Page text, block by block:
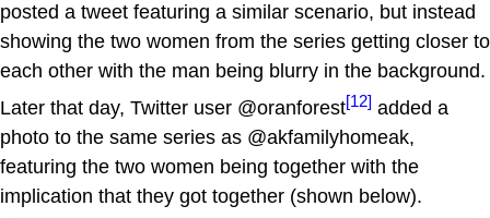
posted a tweet featuring a similar scenario, but instead
showing the two women from the series getting closer to
each other with the man being blurry in the background.
Later that day, Twitter user @oranforest[12] added a
photo to the same series as @akfamilyhomeak,
featuring the two women being together with the
implication that they got together (shown below).